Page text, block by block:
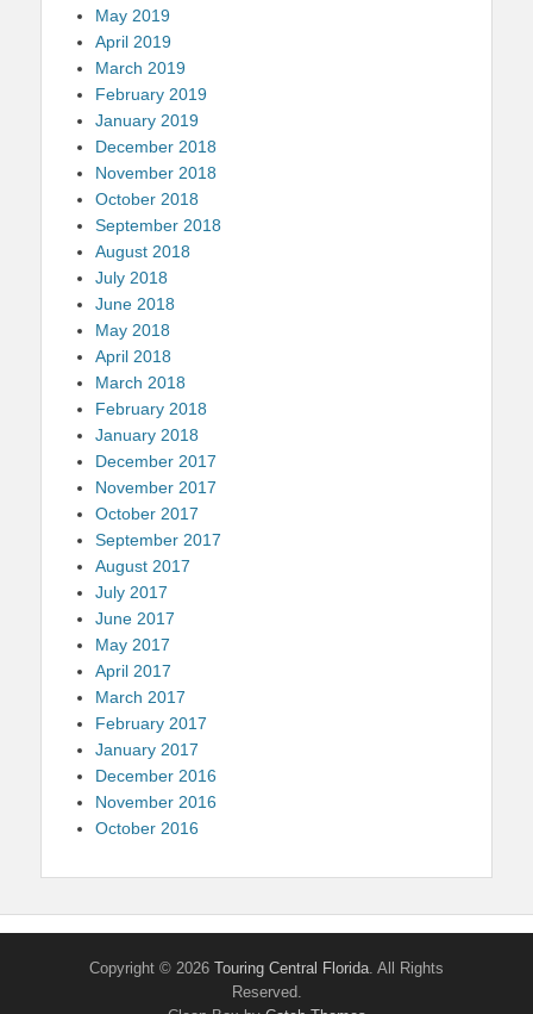
May 2019
April 2019
March 2019
February 2019
January 2019
December 2018
November 2018
October 2018
September 2018
August 2018
July 2018
June 2018
May 2018
April 2018
March 2018
February 2018
January 2018
December 2017
November 2017
October 2017
September 2017
August 2017
July 2017
June 2017
May 2017
April 2017
March 2017
February 2017
January 2017
December 2016
November 2016
October 2016
Copyright © 2026 Touring Central Florida . All Rights
Reserved.